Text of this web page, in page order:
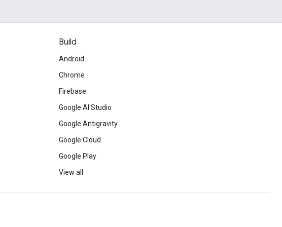
Build
Android
Chrome
Firebase
Google AI Studio
Google Antigravity
Google Cloud
Google Play
View all